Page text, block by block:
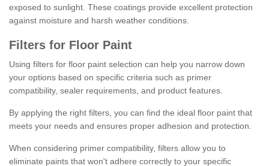
exposed to sunlight. These coatings provide excellent protection
against moisture and harsh weather conditions.
Filters for Floor Paint
Using filters for floor paint selection can help you narrow down
your options based on specific criteria such as primer
compatibility, sealer requirements, and product features.
By applying the right filters, you can find the ideal floor paint that
meets your needs and ensures proper adhesion and protection.
When considering primer compatibility, filters allow you to
eliminate paints that won't adhere correctly to your specific